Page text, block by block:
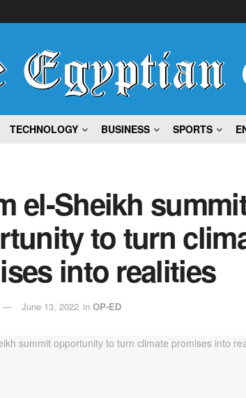
TECHNOLOGY BUSINESS SPORTS
el-Sheikh
to turn
into realities
June 13, 2022 in OP-ED